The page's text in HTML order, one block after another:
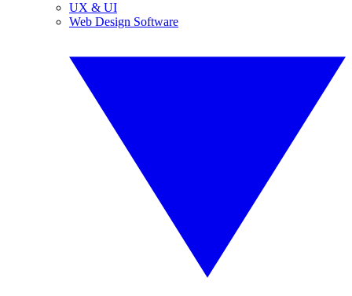
UX & UI
Web Design Software